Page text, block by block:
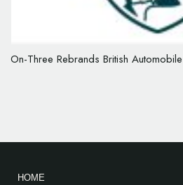
On-Three Rebrands British
HOME